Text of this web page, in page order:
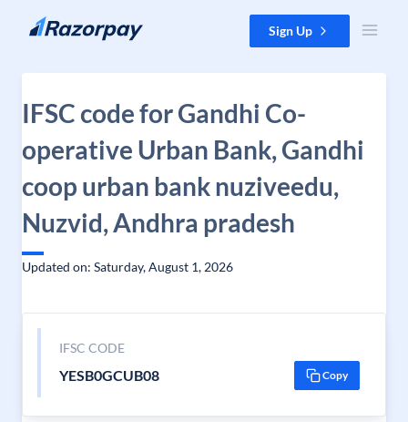
Skip to content Sign Up
IFSC code for Gandhi Co-
operative Urban Bank, Gandhi
coop urban bank nuziveedu,
Nuzvid, Andhra pradesh
Updated on: Saturday, August 1, 2026
IFSC CODE
YESB0GCUB08 Copy